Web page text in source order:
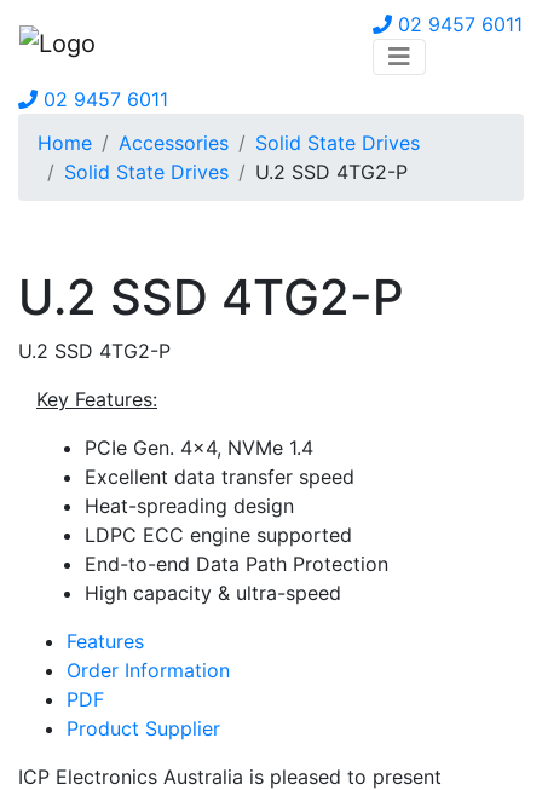
02 9457 6011
02 9457 6011
Home
Accessories
Solid State Drives
Solid State Drives
U.2 SSD 4TG2-P
U.2 SSD 4TG2-P
U.2 SSD 4TG2-P
Key Features:
PCIe Gen. 4×4, NVMe 1.4
Excellent data transfer speed
Heat-spreading design
LDPC ECC engine supported
End-to-end Data Path Protection
High capacity & ultra-speed
Features
Order Information
PDF
Product Supplier
ICP Electronics Australia is pleased to present